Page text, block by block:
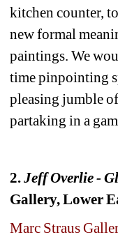
kitchen counter,
new formal
paintings. We
time pinpointing
pleasing jumble
partaking in a
2. Jeff Overlie -
Gallery, Lower
Marc Straus